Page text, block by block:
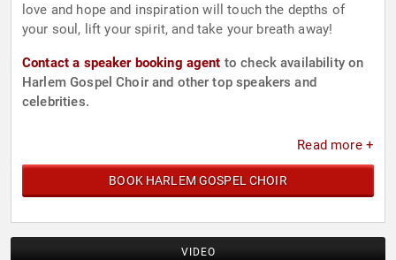
love and hope and inspiration will touch the depths of
your soul, lift your spirit, and take your breath away!
Contact a speaker booking agent to check availability on
Harlem Gospel Choir and other top speakers and
celebrities.
Read more +
BOOK HARLEM GOSPEL CHOIR
VIDEO